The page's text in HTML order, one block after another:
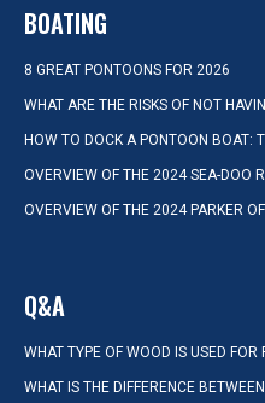
BOATING
8 GREAT PONTOONS FOR 2026
WHAT ARE THE RISKS OF NOT
HOW TO DOCK A PONTOON BOAT:
OVERVIEW OF THE 2024 SEA-DOO
OVERVIEW OF THE 2024 PARKER
Q&A
WHAT TYPE OF WOOD IS USED FOR
WHAT IS THE DIFFERENCE